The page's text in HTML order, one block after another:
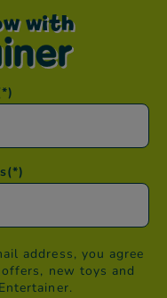
with
(*)
address, you agree
new toys and